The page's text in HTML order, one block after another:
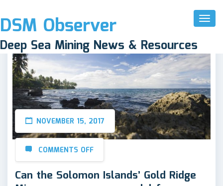
Toggle
DSM Observer
Deep Sea Mining News & Resources
NOVEMBER 15, 2017
COMMENTS OFF
Can the Solomon Islands’ Gold Ridge